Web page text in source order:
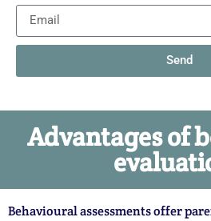
Send
Advantages of
Behavioural assessments offer